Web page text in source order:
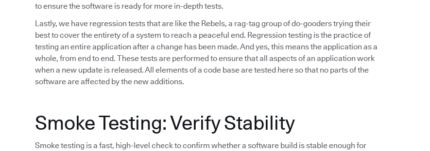
to ensure the software is ready for more in-depth tests.
Lastly, we have regression tests that are like the Rebels, a rag-tag group of do-gooders trying their
best to cover the entirety of a system to reach a peaceful end. Regression testing is the practice of
testing an entire application after a change has been made. And yes, this means the application as a
whole, from end to end. These tests are performed to ensure that all aspects of an application work
when a new update is released. All elements of a code base are tested here so that no parts of the
software are affected by the new additions.
Smoke Testing: Verify Stability
Smoke testing is a fast, high-level check to confirm whether a software build is stable enough for